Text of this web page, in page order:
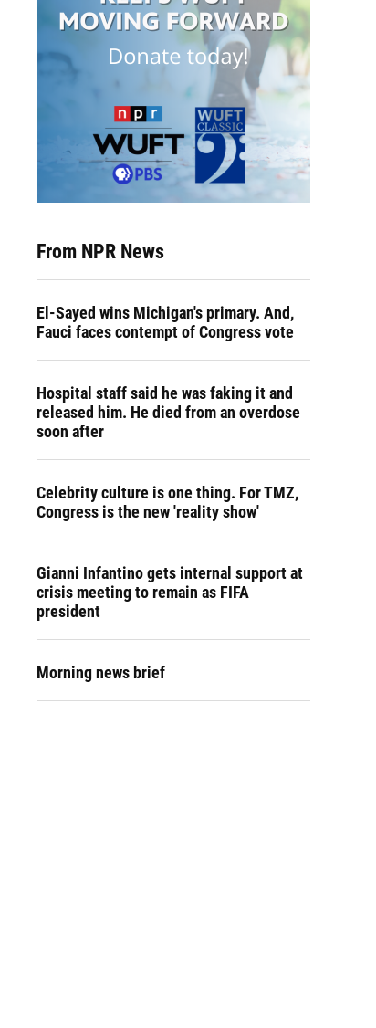
From NPR News
El-Sayed wins Michigan's primary. And,
Fauci faces contempt of Congress vote
Hospital staff said he was faking it and
released him. He died from an overdose
soon after
Celebrity culture is one thing. For TMZ,
Congress is the new 'reality show'
Gianni Infantino gets internal support at
crisis meeting to remain as FIFA
president
Morning news brief